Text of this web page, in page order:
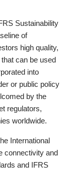
Sustainability
of
high quality,
can be used
into
or public policy
by the
regulators,
worldwide.
International
connectivity and
and IFRS